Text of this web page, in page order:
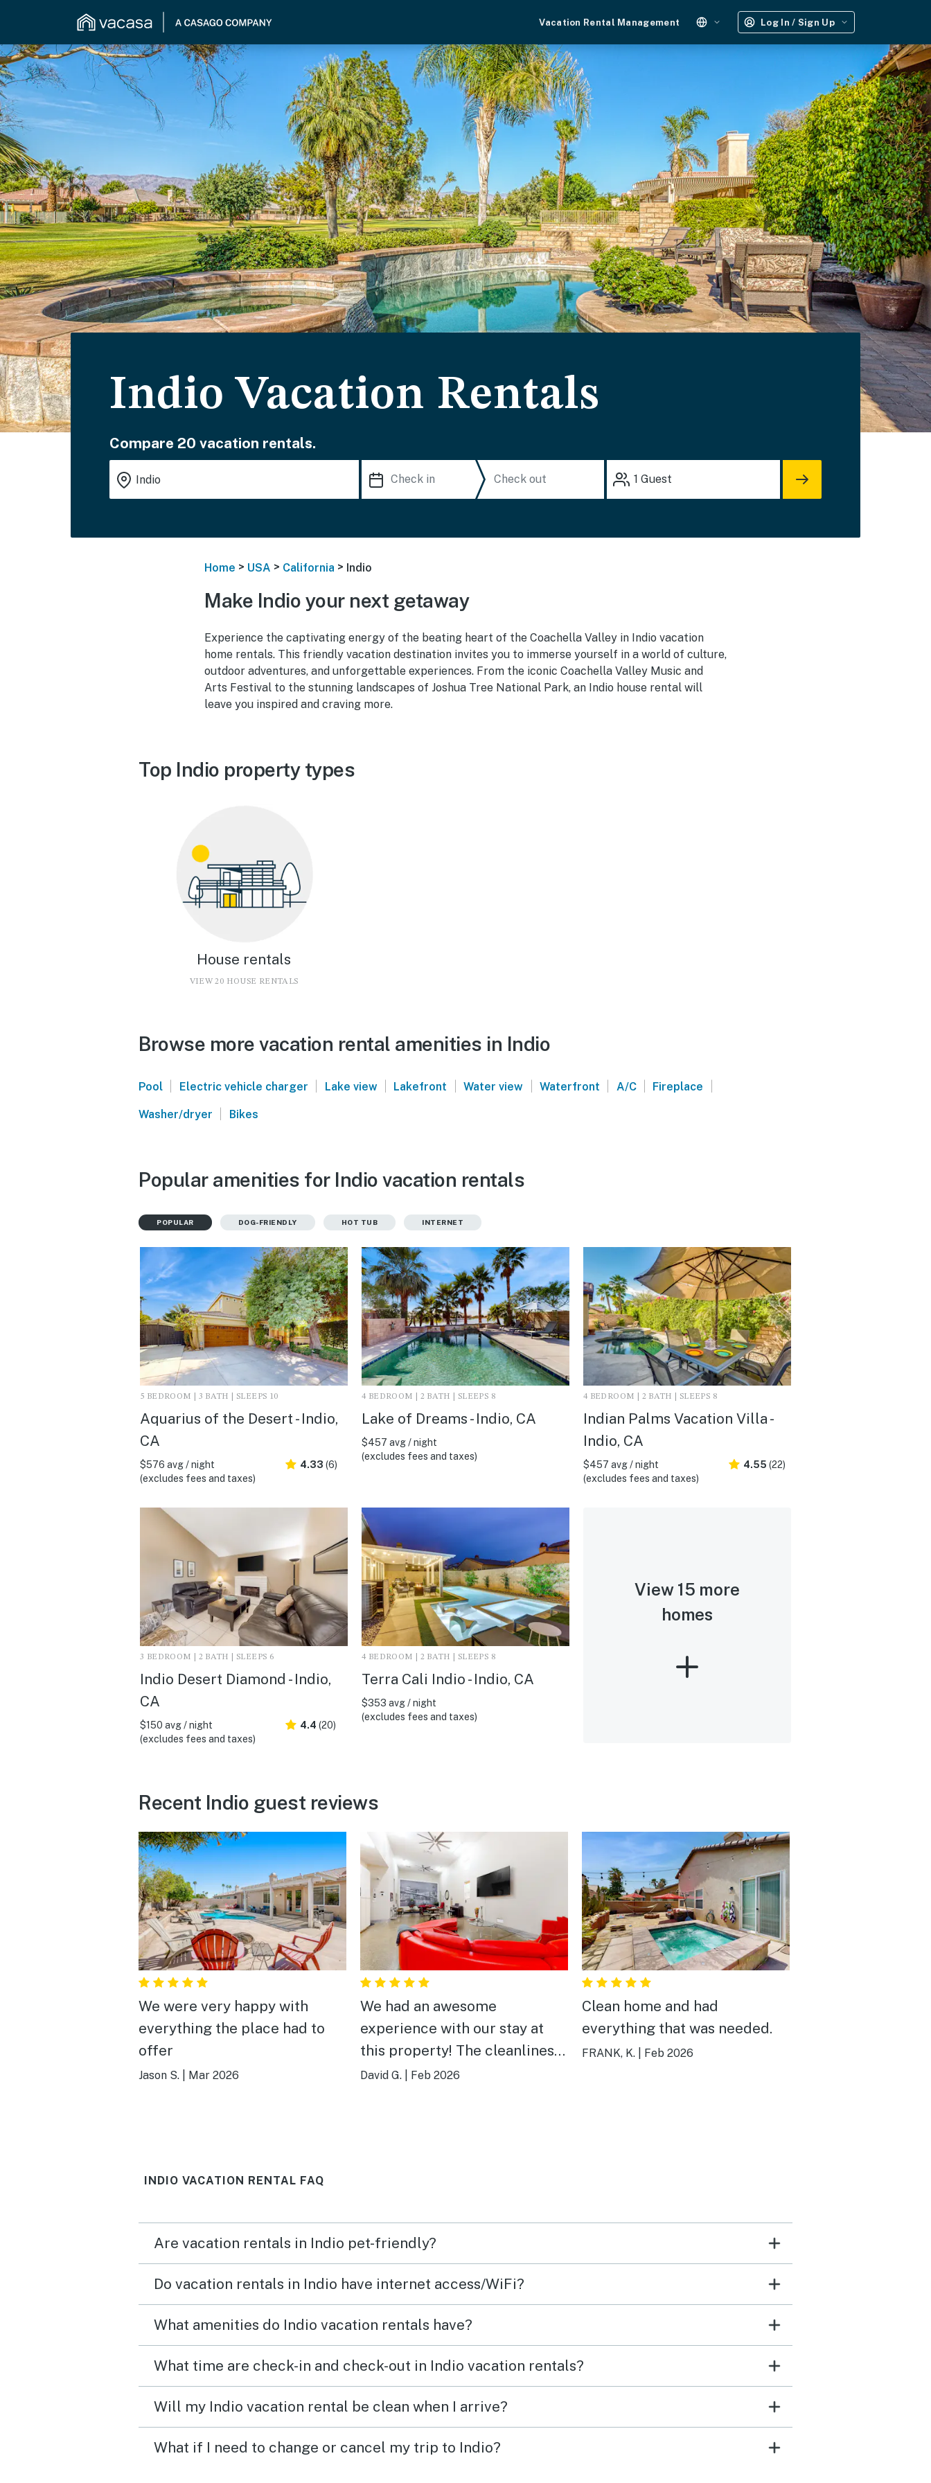
Vacation Rental Management Log In / Sign Up
Indio Vacation Rentals
Compare 20 vacation rentals.
1 Guest
Home > USA > California > Indio
Make Indio your next getaway
Experience the captivating energy of the beating heart of the Coachella Valley in Indio vacation
home rentals. This friendly vacation destination invites you to immerse yourself in a world of culture,
outdoor adventures, and unforgettable experiences. From the iconic Coachella Valley Music and
Arts Festival to the stunning landscapes of Joshua Tree National Park, an Indio house rental will
leave you inspired and craving more.
Top Indio property types
House rentals
VIEW 20 HOUSE RENTALS
Browse more vacation rental amenities in Indio
Pool | Electric vehicle charger | Lake view | Lakefront | Water view | Waterfront | A/C | Fireplace |
Washer/dryer | Bikes
Popular amenities for Indio vacation rentals
POPULAR DOG-FRIENDLY HOT TUB INTERNET
5 BEDROOM | 3 BATH | SLEEPS 10
Aquarius of the Desert - Indio,
CA
$576 avg / night
(excludes fees and taxes)
4.33 (6)
4 BEDROOM | 2 BATH | SLEEPS 8
Lake of Dreams - Indio, CA
$457 avg / night
(excludes fees and taxes)
4 BEDROOM | 2 BATH | SLEEPS 8
Indian Palms Vacation Villa -
Indio, CA
$457 avg / night
(excludes fees and taxes)
4.55 (22)
3 BEDROOM | 2 BATH | SLEEPS 6
Indio Desert Diamond - Indio,
CA
$150 avg / night
(excludes fees and taxes)
4.4 (20)
4 BEDROOM | 2 BATH | SLEEPS 8
Terra Cali Indio - Indio, CA
$353 avg / night
(excludes fees and taxes)
View 15 more
homes
Recent Indio guest reviews
We were very happy with
everything the place had to
offer
Jason S. Mar 2026
We had an awesome
experience with our stay at
this property! The cleanliness,
ease of check-in and check-
Indio and Palm Desert was
wonderful. We highly
David G. Feb 2026
Clean home and had
everything that was needed.
FRANK, K. Feb 2026
INDIO VACATION RENTAL FAQ
Are vacation rentals in Indio pet-friendly?
Do vacation rentals in Indio have internet access/WiFi?
What amenities do Indio vacation rentals have?
What time are check-in and check-out in Indio vacation rentals?
Will my Indio vacation rental be clean when I arrive?
What if I need to change or cancel my trip to Indio?